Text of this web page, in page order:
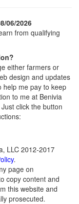
06/2026
from qualifying
either farmers or
design and updates
help me pay to keep
to me at Benivia
click the button
LLC 2012-2017
.
page on
copy content and
this website and
prosecuted.